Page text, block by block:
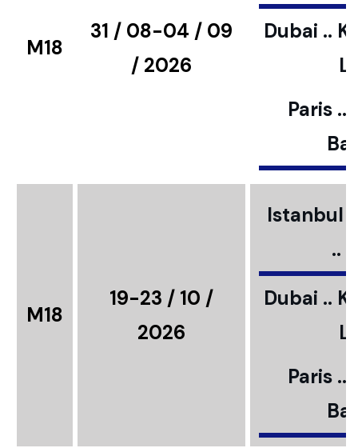
M18
31 / 08-04 / 09
/ 2026
Dubai ..
Paris ..
M18
19-23 / 10 /
2026
Istanbul
..
Dubai ..
Paris ..